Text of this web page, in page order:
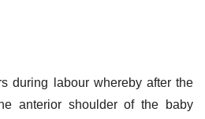
during labour whereby after the
anterior shoulder of the baby